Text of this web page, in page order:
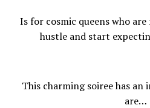
Is for cosmic queens who
hustle and start
This charming soiree has
are…